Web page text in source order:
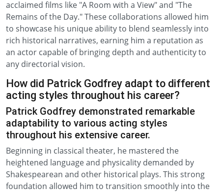
acclaimed films like "A Room with a View" and "The
Remains of the Day." These collaborations allowed him
to showcase his unique ability to blend seamlessly into
rich historical narratives, earning him a reputation as
an actor capable of bringing depth and authenticity to
any directorial vision.
How did Patrick Godfrey adapt to different
acting styles throughout his career?
Patrick Godfrey demonstrated remarkable
adaptability to various acting styles
throughout his extensive career.
Beginning in classical theater, he mastered the
heightened language and physicality demanded by
Shakespearean and other historical plays. This strong
foundation allowed him to transition smoothly into the